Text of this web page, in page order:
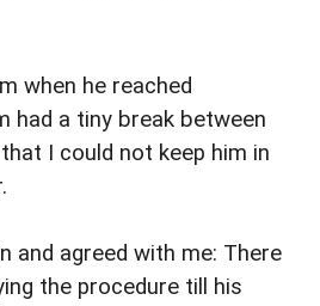
when he reached
had a tiny break between
I could not keep him in
and agreed with me: There
the procedure till his